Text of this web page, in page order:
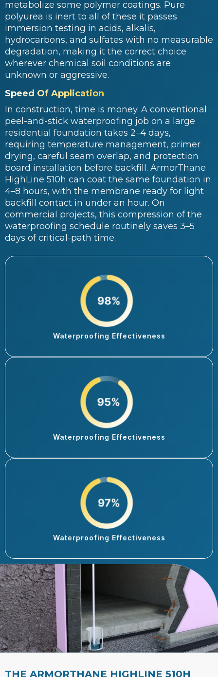
metabolize some polymer coatings. Pure
polyurea is inert to all of these it passes
immersion testing in acids, alkalis,
hydrocarbons, and sulfates with no measurable
degradation, making it the correct choice
wherever chemical soil conditions are
unknown or aggressive.
Speed Of Application
In construction, time is money. A conventional
peel-and-stick waterproofing job on a large
residential foundation takes 2–4 days,
requiring temperature management, primer
drying, careful seam overlap, and protection
board installation before backfill. ArmorThane
HighLine 510h can coat the same foundation in
4–8 hours, with the membrane ready for light
backfill contact in under an hour. On
commercial projects, this compression of the
waterproofing schedule routinely saves 3–5
days of critical-path time.
Waterproofing Effectiveness
Waterproofing Effectiveness
Waterproofing Effectiveness
THE ARMORTHANE HIGHLINE 510H